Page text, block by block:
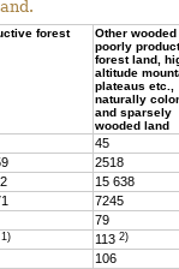
forest
Other
poorly
forest land,
altitude
plateaus etc.,
naturally
and sparsely
wooded land
45
2518
15 638
7245
79
1) 113 2)
106